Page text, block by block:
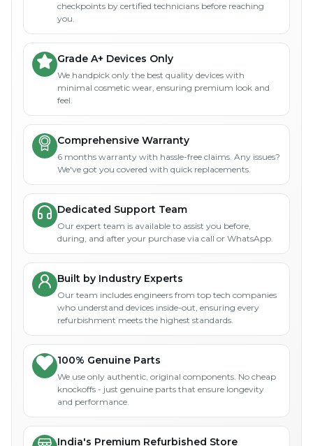
checkpoints by certified technicians before reaching
you.
Grade A+ Devices Only
We handpick only the best quality devices with
minimal cosmetic wear, ensuring premium look and
feel.
Comprehensive Warranty
6 months warranty with hassle-free claims. Any issues?
We've got you covered with quick replacements.
Dedicated Support Team
Our expert team is available to assist you before,
during, and after your purchase via call or WhatsApp.
Built by Industry Experts
Our team includes engineers from top tech companies
who understand devices inside-out, ensuring every
refurbishment meets the highest standards.
100% Genuine Parts
We use only authentic, original components. No cheap
knockoffs - just genuine parts that ensure longevity
and performance.
India's Premium Refurbished Store